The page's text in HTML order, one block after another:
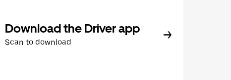
Download the Driver app
Scan to download